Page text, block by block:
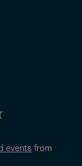
events from